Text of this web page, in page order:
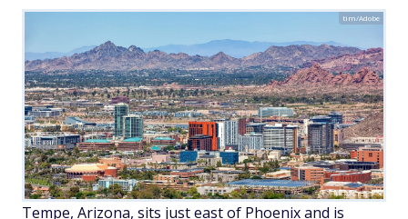
tim/Adobe
Tempe, Arizona, sits just east of Phoenix and is